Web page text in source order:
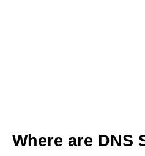
Where are DNS